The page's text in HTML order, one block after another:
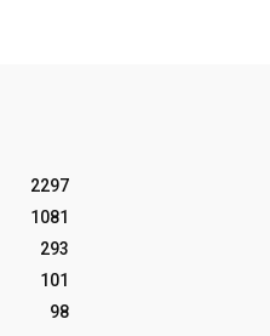
2297
1081
293
101
98